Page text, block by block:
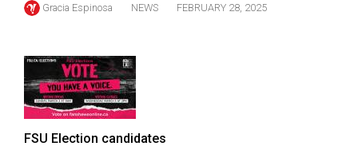
41
40
(2007/08)
Volume
Gracia Espinosa NEWS FEBRUARY 28, 2025
FSU Election candidates